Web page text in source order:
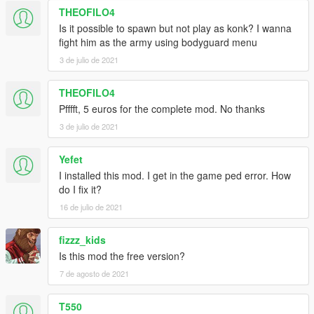
THEOFILO4
Is it possible to spawn but not play as konk? I wanna
fight him as the army using bodyguard menu
3 de julio de 2021
THEOFILO4
Pfffft, 5 euros for the complete mod. No thanks
3 de julio de 2021
Yefet
I installed this mod. I get in the game ped error. How
do I fix it?
16 de julio de 2021
fizzz_kids
Is this mod the free version?
7 de agosto de 2021
T550